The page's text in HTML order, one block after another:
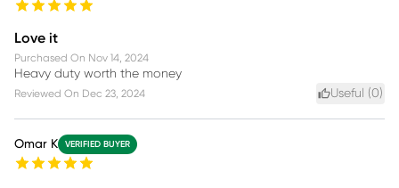
Love it
Purchased On Nov 14, 2024
Heavy duty worth the money
Reviewed On Dec 23, 2024 Useful (0)
Omar K VERIFIED BUYER